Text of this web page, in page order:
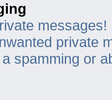
messages!
private
spamming or